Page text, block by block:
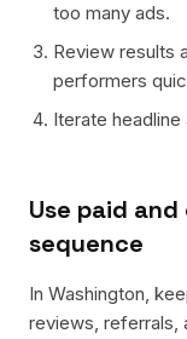
too many ads.
Review results
performers
Iterate
Use paid
sequence
In Washington,
reviews, referrals,